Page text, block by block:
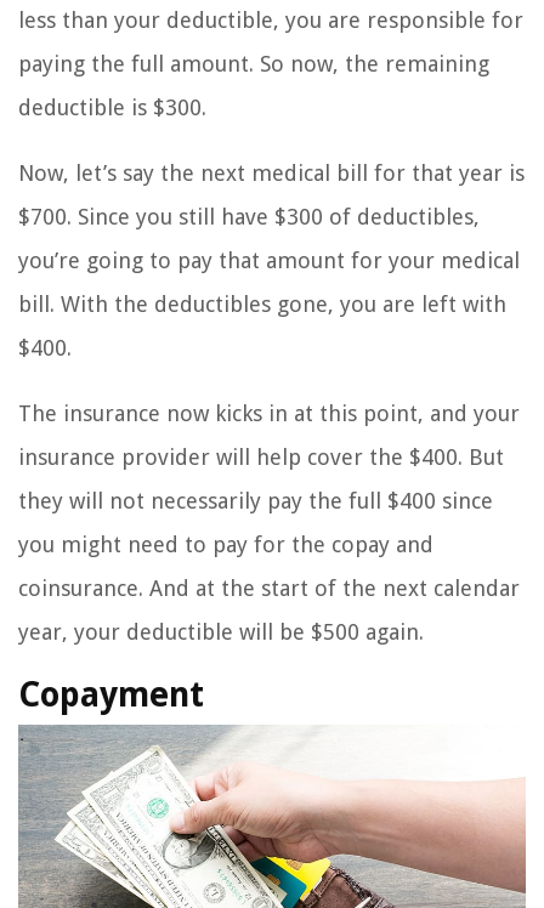
less than your deductible, you are responsible for
paying the full amount. So now, the remaining
deductible is $300.
Now, let’s say the next medical bill for that year is
$700. Since you still have $300 of deductibles,
you’re going to pay that amount for your medical
bill. With the deductibles gone, you are left with
$400.
The insurance now kicks in at this point, and your
insurance provider will help cover the $400. But
they will not necessarily pay the full $400 since
you might need to pay for the copay and
coinsurance. And at the start of the next calendar
year, your deductible will be $500 again.
Copayment